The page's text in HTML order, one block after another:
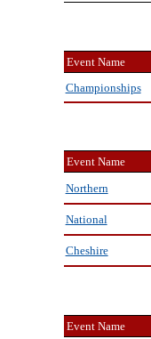
Event Name
Championships
Event Name
Northern
National
Cheshire
Event Name